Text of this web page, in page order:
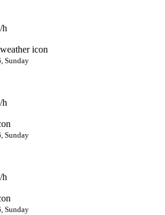
h
Sunday
h
Sunday
h
Sunday